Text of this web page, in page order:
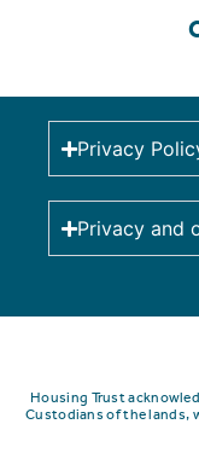
Privacy
Privacy and
Housing Trust
Custodians of the lands,